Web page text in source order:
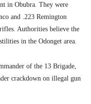
in Obubra. They were
and .223 Remington
Authorities believe the
in the Odonget area.
of the 13 Brigade,
crackdown on illegal gun